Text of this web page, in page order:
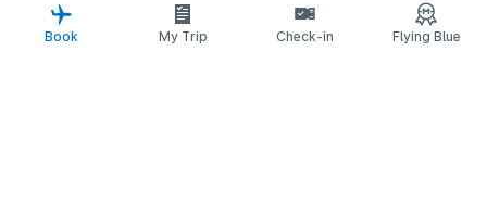
Popular countries
Trending routes
Book My Trip Check-in Flying Blue